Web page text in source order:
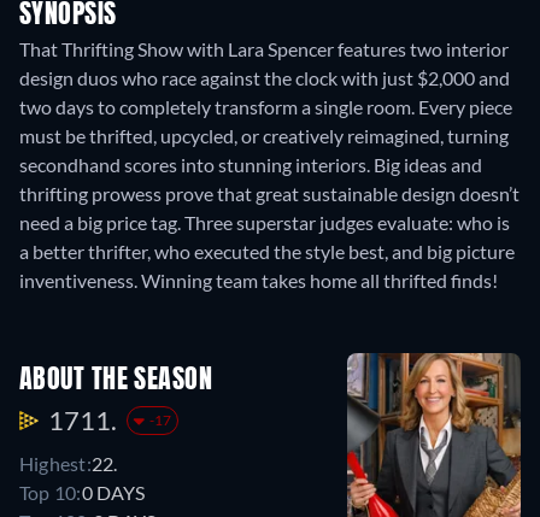
SYNOPSIS
That Thrifting Show with Lara Spencer features two interior
design duos who race against the clock with just $2,000 and
two days to completely transform a single room. Every piece
must be thrifted, upcycled, or creatively reimagined, turning
secondhand scores into stunning interiors. Big ideas and
thrifting prowess prove that great sustainable design doesn’t
need a big price tag. Three superstar judges evaluate: who is
a better thrifter, who executed the style best, and big picture
inventiveness. Winning team takes home all thrifted finds!
ABOUT THE SEASON
1711. -17
Highest:22.
Top 10:0 DAYS